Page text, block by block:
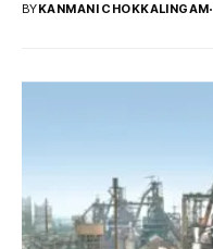
BYKANMANI CHOKKALINGAM